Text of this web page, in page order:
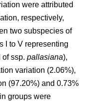
were attributed
respectively,
two subspecies of
I to V representing
of ssp. pallasiana),
variation (2.06%),
(97.20%) and 0.73%
groups were